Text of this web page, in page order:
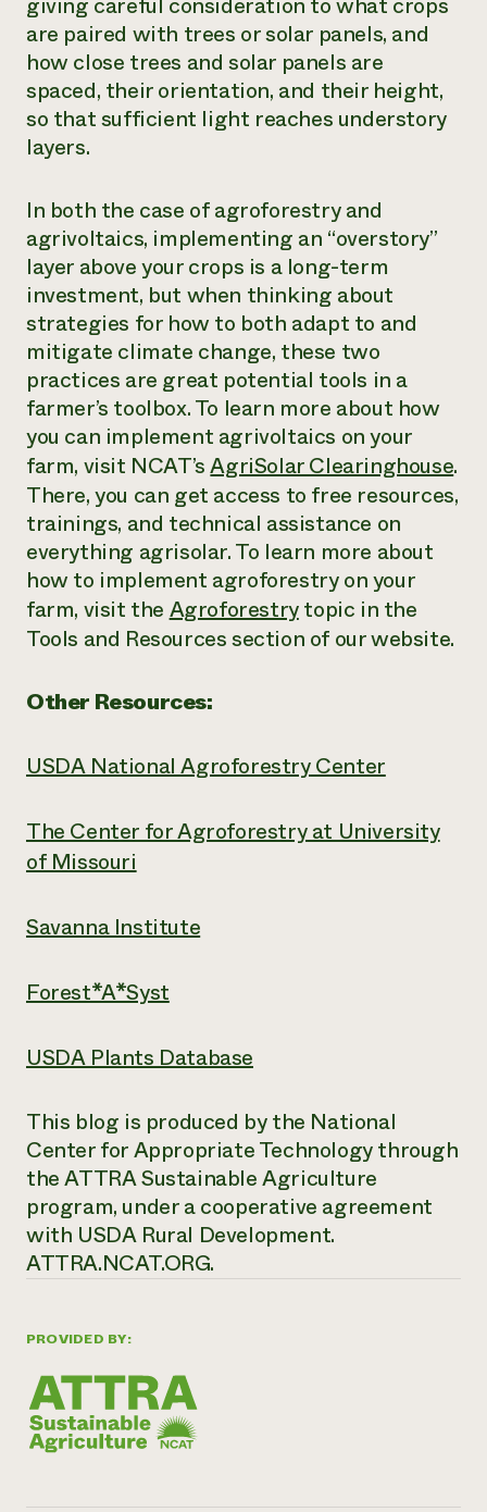
PROVIDED BY:
giving careful consideration to what crops
are paired with trees or solar panels, and
how close trees and solar panels are
spaced, their orientation, and their height,
so that sufficient light reaches understory
layers.
In both the case of agroforestry and
agrivoltaics, implementing an “overstory”
layer above your crops is a long-term
investment, but when thinking about
strategies for how to both adapt to and
mitigate climate change, these two
practices are great potential tools in a
farmer’s toolbox. To learn more about how
you can implement agrivoltaics on your
farm, visit NCAT’sAgriSolar Clearinghouse.
There, you can get access to free resources,
trainings, and technical assistance on
everything agrisolar. To learn more about
how to implement agroforestry on your
farm, visit theAgroforestrytopic in the
Tools and Resources section of our website.
Other Resources:
USDA National Agroforestry Center
The Center for Agroforestry at University
of Missouri
Savanna Institute
Forest*A*Syst
USDA Plants Database
This blog is produced by the National
Center for Appropriate Technology through
the ATTRA Sustainable Agriculture
program, under a cooperative agreement
with USDA Rural Development.
ATTRA.NCAT.ORG.